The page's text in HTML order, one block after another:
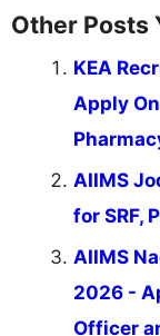
Other Posts
KEA
Apply
AIIMS
for SRF,
AIIMS
2026 -
Officer